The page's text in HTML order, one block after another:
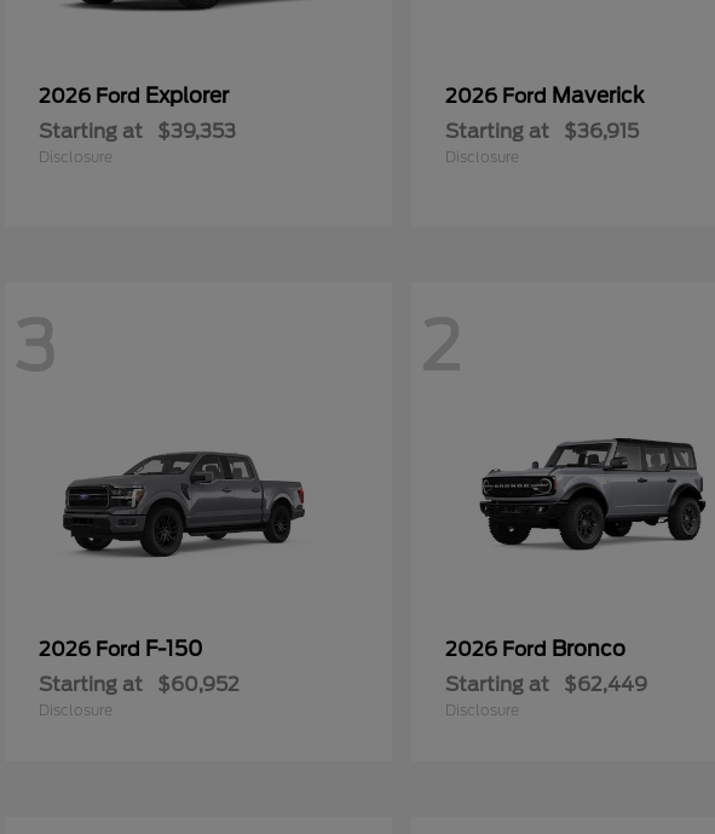
2026 Ford Explorer
Starting at $39,353
Disclosure
2026 Ford Maverick
Starting at $36,915
Disclosure
3
2026 Ford F-150
Starting at $60,952
Disclosure
2
2026 Ford Bronco
Starting at $62,449
Disclosure